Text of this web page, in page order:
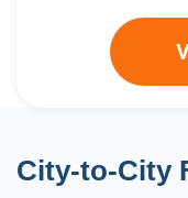
City-to-City